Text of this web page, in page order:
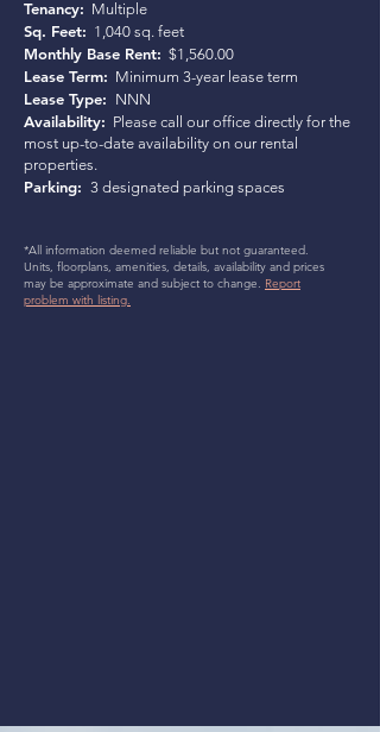
Tenancy: Multiple
Sq. Feet: 1,040 sq. feet
Monthly Base Rent: $1,560.00
Lease Term: Minimum 3-year lease term
Lease Type: NNN
Availability: Please call our office directly for the
most up-to-date availability on our rental
properties.
Parking: 3 designated parking spaces
*All information deemed reliable but not guaranteed.
Units, floorplans, amenities, details, availability and prices
may be approximate and subject to change. Report
problem with listing.